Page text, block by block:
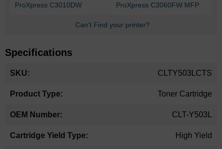
ProXpress C3010DW ProXpress C3060FW MFP
Can't Find your printer?
Specifications
Information
CLTY503LCTS
Toner Cartridge
CLT-Y503L
High Yield